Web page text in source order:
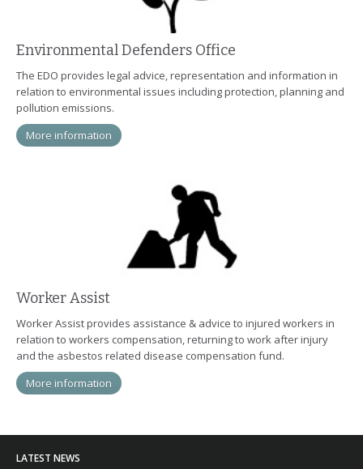
Environmental Defenders Office
The EDO provides legal advice, representation and information in
relation to environmental issues including protection, planning and
pollution emissions.
More information
Worker Assist
Worker Assist provides assistance & advice to injured workers in
relation to workers compensation, returning to work after injury
and the asbestos related disease compensation fund.
More information
LATEST NEWS